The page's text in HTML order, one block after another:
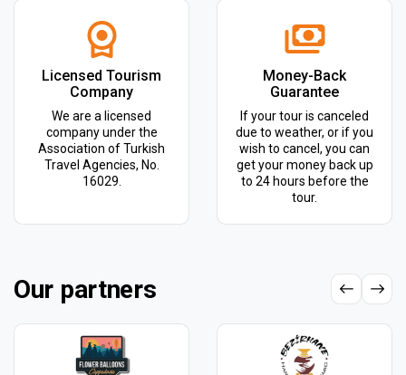
Licensed Tourism
Company
We are a licensed
company under the
Association of Turkish
Travel Agencies, No.
16029.
Money-Back
Guarantee
If your tour is canceled
due to weather, or if you
wish to cancel, you can
get your money back up
to 24 hours before the
tour.
Our partners